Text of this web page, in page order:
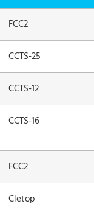
FCC2
CCTS-25
CCTS-12
CCTS-16
FCC2
Cletop